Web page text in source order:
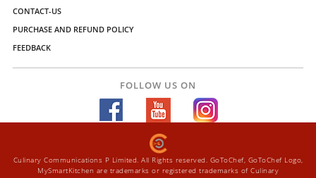
CONTACT-US
PURCHASE AND REFUND POLICY
FEEDBACK
FOLLOW US ON
Culinary Communications P Limited. All Rights reserved. GoToChef, GoToChef Logo,
MySmartKitchen are trademarks or registered trademarks of Culinary